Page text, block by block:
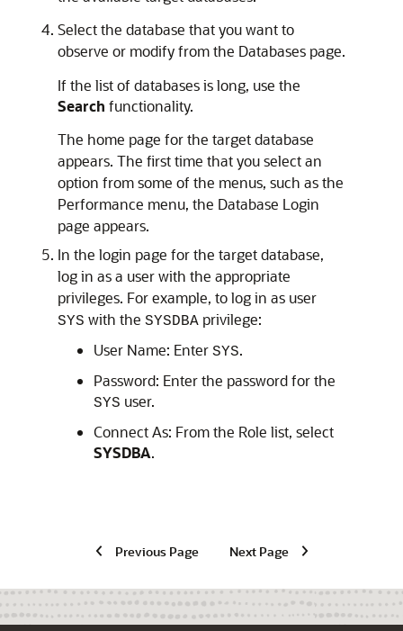
Select the database that you want to
observe or modify from the Databases page.
If the list of databases is long, use the
Search functionality.
The home page for the target database
appears. The first time that you select an
option from some of the menus, such as the
Performance menu, the Database Login
page appears.
In the login page for the target database,
log in as a user with the appropriate
privileges. For example, to log in as user
SYS with the SYSDBA privilege:
User Name: Enter SYS.
Password: Enter the password for the
SYS user.
Connect As: From the Role list, select
SYSDBA.
Previous Page Next Page